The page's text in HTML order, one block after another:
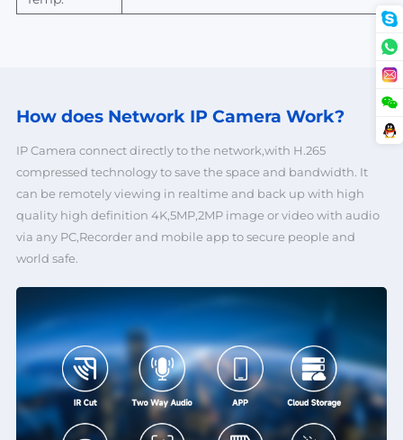
How does Network IP Camera Work?
IP Camera connect directly to the network,with H.265
compressed technology to save the space and bandwidth. It
can be remotely viewing in realtime and back up with high
quality high definition 4K,5MP,2MP image or video with audio
via any PC,Recorder and mobile app to secure people and
world safe.